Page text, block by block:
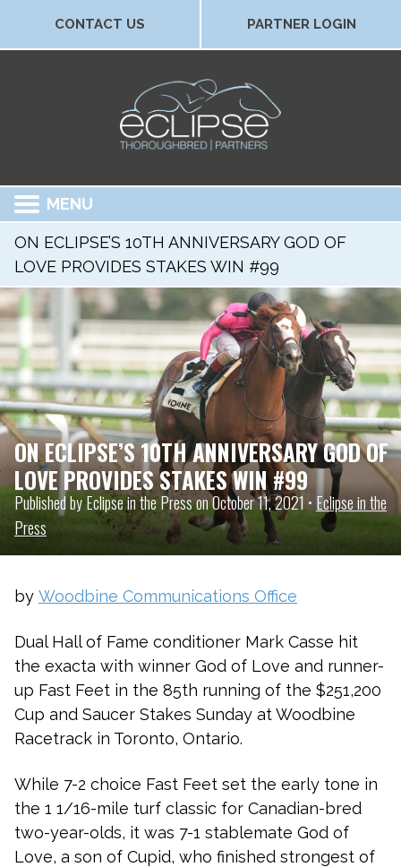
CONTACT US PARTNER LOGIN
MENU
ON ECLIPSE’S 10TH ANNIVERSARY GOD OF
LOVE PROVIDES STAKES WIN #99
ON ECLIPSE’S 10TH ANNIVERSARY GOD OF
LOVE PROVIDES STAKES WIN #99
Published by Eclipse in the Press on October 11, 2021 • Eclipse in the
Press
by Woodbine Communications Office
Dual Hall of Fame conditioner Mark Casse hit
the exacta with winner God of Love and runner-
up Fast Feet in the 85th running of the $251,200
Cup and Saucer Stakes Sunday at Woodbine
Racetrack in Toronto, Ontario.
While 7-2 choice Fast Feet set the early tone in
the 1 1/16-mile turf classic for Canadian-bred
two-year-olds, it was 7-1 stablemate God of
Love, a son of Cupid, who finished strongest of